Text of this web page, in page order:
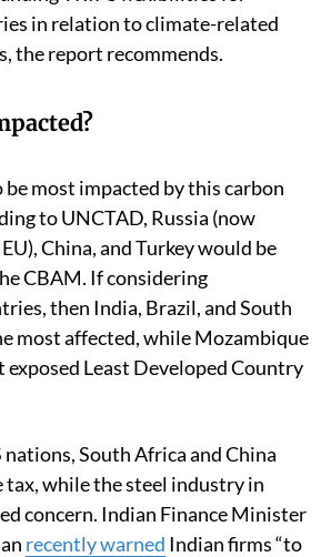
in relation to climate-related
the report recommends.
be most impacted by this carbon
to UNCTAD, Russia (now
China, and Turkey would be
CBAM. If considering
then India, Brazil, and South
most affected, while Mozambique
exposed Least Developed Country
South Africa and China
tax, while the steel industry in
concern. Indian Finance Minister
recentlywarned Indian firms “to